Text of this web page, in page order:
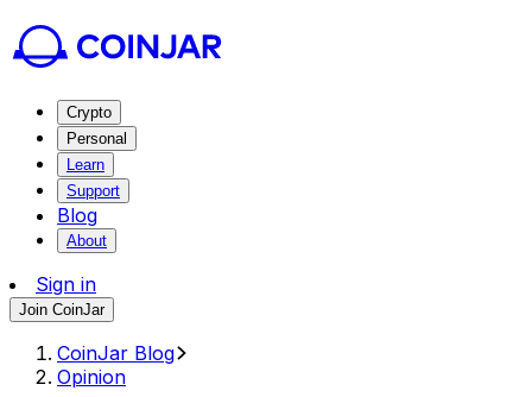
Crypto
Personal
Learn
Support
Blog
About
Sign in
Join CoinJar
CoinJar Blog
Opinion